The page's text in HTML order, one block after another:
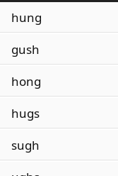
hung
gush
hong
hugs
sugh